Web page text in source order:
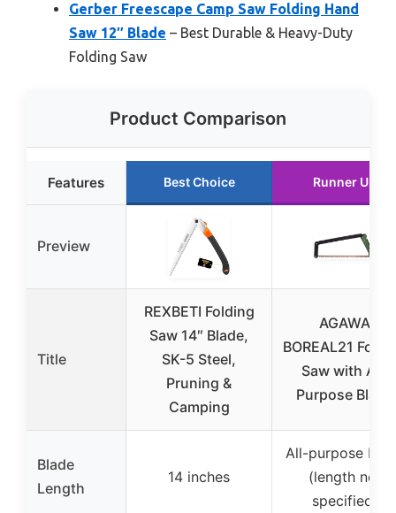
Gerber Freescape Camp Saw Folding Hand
Saw 12″ Blade – Best Durable & Heavy-Duty
Folding Saw
Product Comparison
Features Best Choice Runner Up
Preview
Title
REXBETI Folding
Saw 14″ Blade,
SK-5 Steel,
Pruning &
Camping
AGAWA
BOREAL21
Saw with All-
Purpose Blade
Blade
Length
14 inches
All-purpose
(length not
specified)